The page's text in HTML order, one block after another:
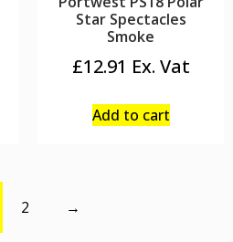
Star Spectacles
Smoke
£12.91
Add to cart
2 →